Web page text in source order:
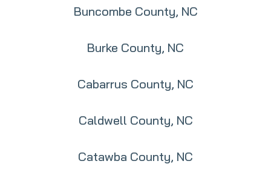
Buncombe County, NC
Burke County, NC
Cabarrus County, NC
Caldwell County, NC
Catawba County, NC